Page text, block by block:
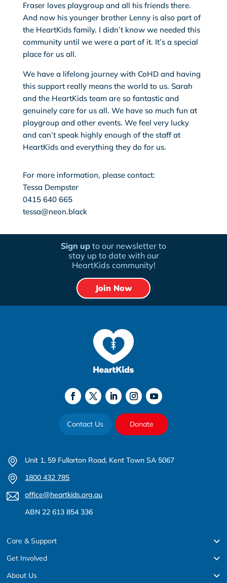
Fraser loves playgroup and all his friends there.
And now his younger brother Lenny is also part of
the HeartKids family. I didn’t know we needed this
community until we were a part of it. It’s a special
place for us all.
We have a lifelong journey with CoHD and having
this support really means the world to us. Sarah
and the HeartKids team are so fantastic and
genuinely care for us all. We have so much fun at
playgroup and other events. We feel very lucky
and can’t speak highly enough of the staff at
HeartKids and everything they do for us.
For more information, please contact:
Tessa Dempster
0415 640 665
tessa@neon.black
Sign up to our newsletter to
stay up to date with our
HeartKids community!
Join Now
Contact Us Donate
Unit 1, 59 Fullarton Road, Kent Town SA 5067
1800 432 785
office@heartkids.org.au
ABN 22 613 854 336
Care & Support
Get Involved
About Us